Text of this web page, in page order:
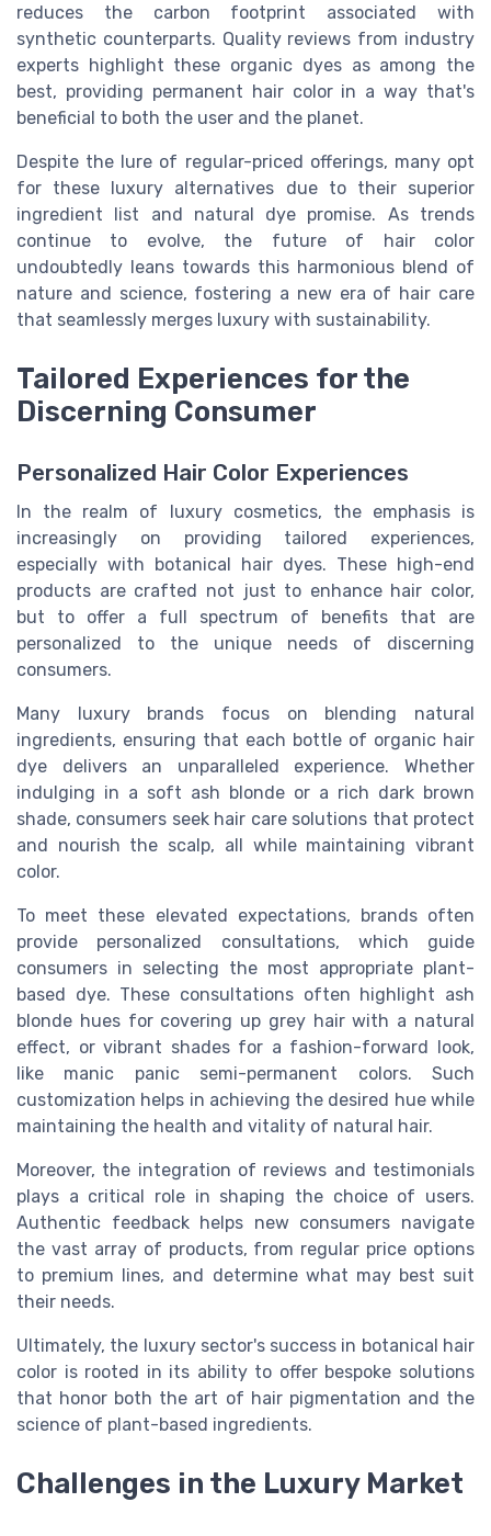
reduces the carbon footprint associated with
synthetic counterparts. Quality reviews from industry
experts highlight these organic dyes as among the
best, providing permanent hair color in a way that's
beneficial to both the user and the planet.
Despite the lure of regular-priced offerings, many opt
for these luxury alternatives due to their superior
ingredient list and natural dye promise. As trends
continue to evolve, the future of hair color
undoubtedly leans towards this harmonious blend of
nature and science, fostering a new era of hair care
that seamlessly merges luxury with sustainability.
Tailored Experiences for the
Discerning Consumer
Personalized Hair Color Experiences
In the realm of luxury cosmetics, the emphasis is
increasingly on providing tailored experiences,
especially with botanical hair dyes. These high-end
products are crafted not just to enhance hair color,
but to offer a full spectrum of benefits that are
personalized to the unique needs of discerning
consumers.
Many luxury brands focus on blending natural
ingredients, ensuring that each bottle of organic hair
dye delivers an unparalleled experience. Whether
indulging in a soft ash blonde or a rich dark brown
shade, consumers seek hair care solutions that protect
and nourish the scalp, all while maintaining vibrant
color.
To meet these elevated expectations, brands often
provide personalized consultations, which guide
consumers in selecting the most appropriate plant-
based dye. These consultations often highlight ash
blonde hues for covering up grey hair with a natural
effect, or vibrant shades for a fashion-forward look,
like manic panic semi-permanent colors. Such
customization helps in achieving the desired hue while
maintaining the health and vitality of natural hair.
Moreover, the integration of reviews and testimonials
plays a critical role in shaping the choice of users.
Authentic feedback helps new consumers navigate
the vast array of products, from regular price options
to premium lines, and determine what may best suit
their needs.
Ultimately, the luxury sector's success in botanical hair
color is rooted in its ability to offer bespoke solutions
that honor both the art of hair pigmentation and the
science of plant-based ingredients.
Challenges in the Luxury Market